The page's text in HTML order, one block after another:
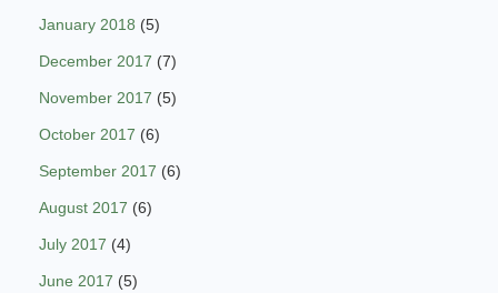
January 2018 (5)
December 2017 (7)
November 2017 (5)
October 2017 (6)
September 2017 (6)
August 2017 (6)
July 2017 (4)
June 2017 (5)